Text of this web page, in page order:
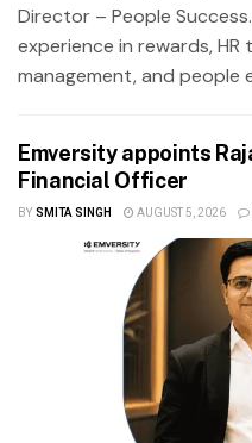
Director – People
experience in rewards,
management, and people
Emversity appoints
Financial Officer
BY SMITA SINGH AUGUST 5, 2026